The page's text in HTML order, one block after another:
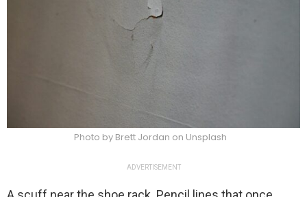
Photo by Brett Jordan on Unsplash
ADVERTISEMENT